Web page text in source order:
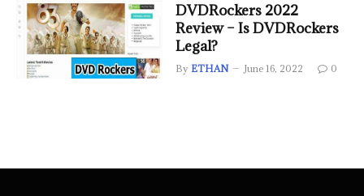
DVDRockers 2022
Review – Is DVDRockers
Legal?
By ETHAN June 16, 2022 0